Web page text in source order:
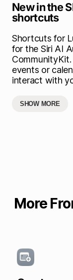
New in the
shortcuts
Shortcuts for
for the Siri AI
events or
interact with
SHOW MORE
More